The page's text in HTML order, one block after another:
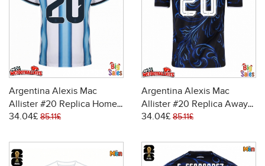
Argentina Alexis Mac
Allister #20 Replica Home
Stadium Shirt World Cup
34.04£ 85.11£
Argentina Alexis Mac
Allister #20 Replica Away
Stadium Shirt World Cup
34.04£ 85.11£